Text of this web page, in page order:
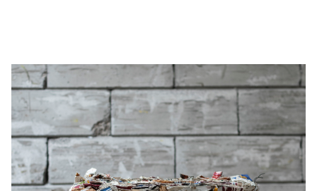
ADVANCED MATERIALS
PAPER AND PACKAGING